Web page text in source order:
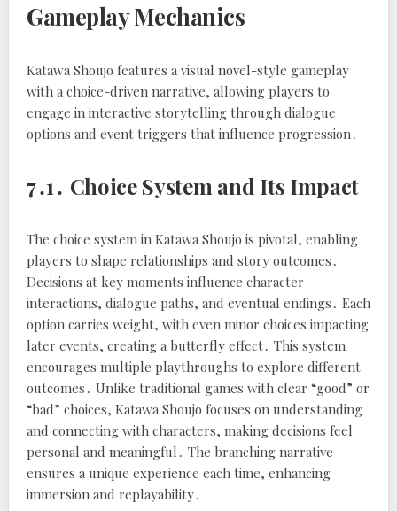
Gameplay Mechanics
Katawa Shoujo features a visual novel-style gameplay
with a choice-driven narrative, allowing players to
engage in interactive storytelling through dialogue
options and event triggers that influence progression․
7․1․ Choice System and Its Impact
The choice system in Katawa Shoujo is pivotal, enabling
players to shape relationships and story outcomes․
Decisions at key moments influence character
interactions, dialogue paths, and eventual endings․ Each
option carries weight, with even minor choices impacting
later events, creating a butterfly effect․ This system
encourages multiple playthroughs to explore different
outcomes․ Unlike traditional games with clear “good” or
“bad” choices, Katawa Shoujo focuses on understanding
and connecting with characters, making decisions feel
personal and meaningful․ The branching narrative
ensures a unique experience each time, enhancing
immersion and replayability․